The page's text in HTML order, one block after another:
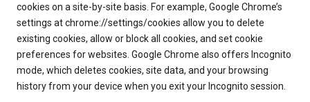
cookies on a site-by-site basis. For example, Google Chrome’s
settings at chrome://settings/cookies allow you to delete
existing cookies, allow or block all cookies, and set cookie
preferences for websites. Google Chrome also offers Incognito
mode, which deletes cookies, site data, and your browsing
history from your device when you exit your Incognito session.